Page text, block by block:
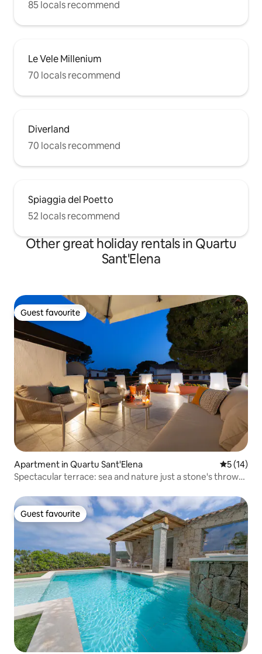
85 locals recommend
Le Vele Millenium
70 locals recommend
Diverland
70 locals recommend
Spiaggia del Poetto
52 locals recommend
Other great holiday rentals in Quartu
Sant'Elena
Guest favourite
Guest favourite
Apartment in Quartu Sant'Elena 5 out of 5
5 (14)
Spectacular terrace: sea and nature just a stone's throw
Guest favourite
Guest favourite